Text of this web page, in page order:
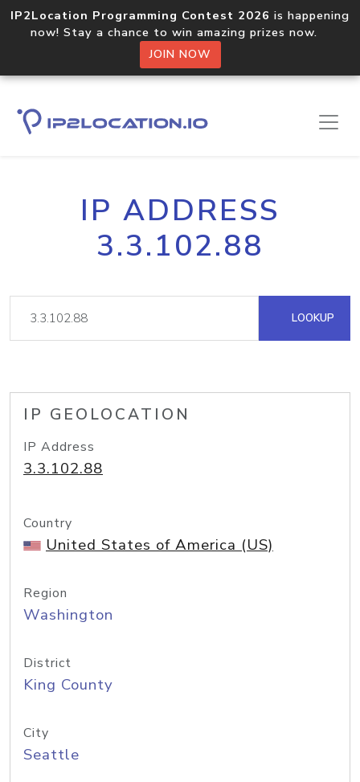
IP2Location Programming Contest 2026 is happening
now! Stay a chance to win amazing prizes now.
JOIN NOW
IP ADDRESS
3.3.102.88
LOOKUP
IP GEOLOCATION
IP Address
3.3.102.88
Country
United States of America (US)
Region
Washington
District
King County
City
Seattle